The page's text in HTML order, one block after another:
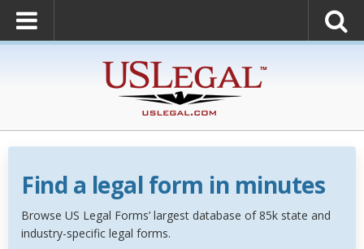
Find a legal form in minutes
Browse US Legal Forms’ largest database of 85k state and
industry-specific legal forms.